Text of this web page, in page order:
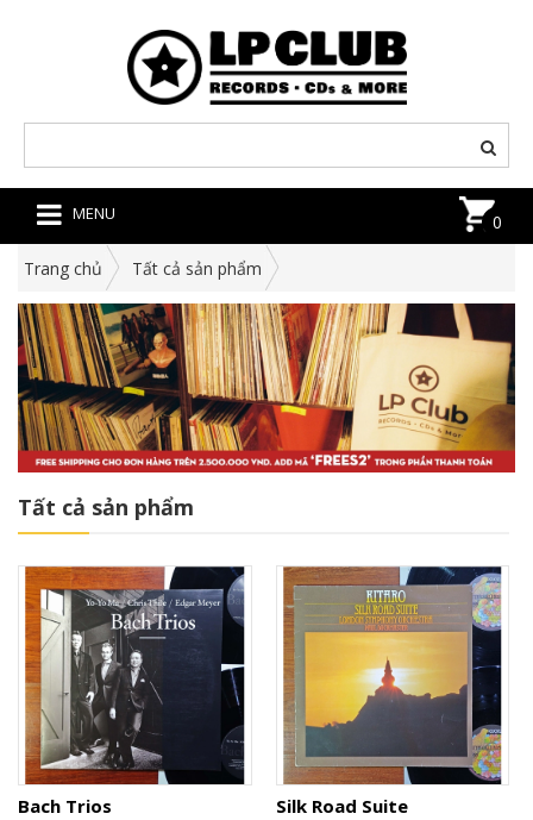
MENU 0
Trang chủ Tất cả sản phẩm
Tất cả sản phẩm
Bach Trios Silk Road Suite